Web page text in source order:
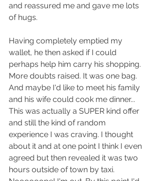
and reassured me and gave me lots
of hugs.
Having completely emptied my
wallet, he then asked if I could
perhaps help him carry his shopping.
More doubts raised. It was one bag.
And maybe I'd like to meet his family
and his wife could cook me dinner...
This was actually a SUPER kind offer
and still the kind of random
experience I was craving. I thought
about it and at one point I think I even
agreed but then revealed it was two
hours outside of town by taxi.